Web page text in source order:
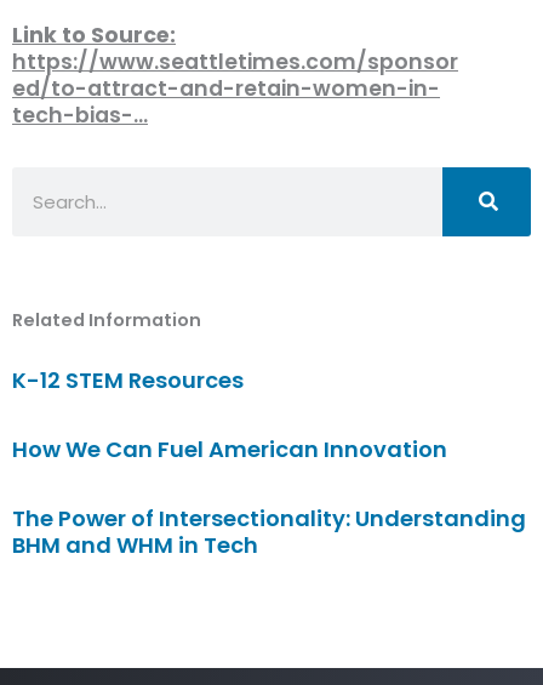
Link to Source:
https://www.seattletimes.com/sponsor
ed/to-attract-and-retain-women-in-
tech-bias-…
Related Information
K-12 STEM Resources
How We Can Fuel American Innovation
The Power of Intersectionality: Understanding
BHM and WHM in Tech